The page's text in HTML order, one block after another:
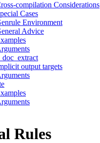
compilation Considerations
Cases
Environment
Advice
output targets
Rules